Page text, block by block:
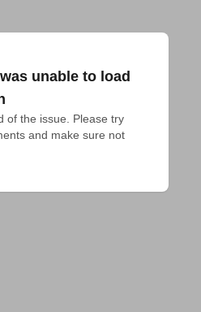
unable to load
of the issue. Please try
and make sure not